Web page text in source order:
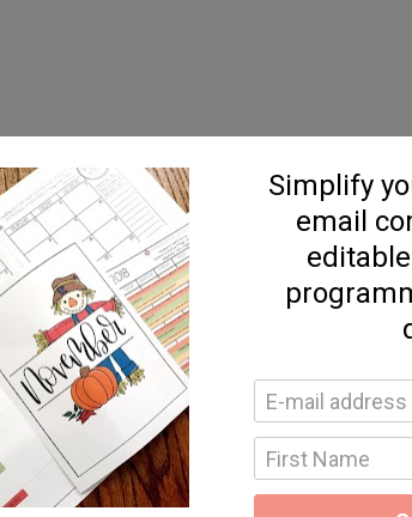
you and Deanna, and soaking up all of
with your slides/handouts? I was one of
emoji!!) My notes are not sufficient!!